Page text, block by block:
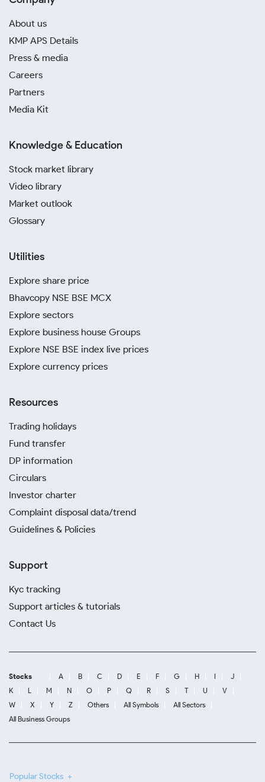
About us
KMP APS Details
Press & media
Careers
Partners
Media Kit
Knowledge & Education
Stock market library
Video library
Market outlook
Glossary
Utilities
Explore share price
Bhavcopy NSE BSE MCX
Explore sectors
Explore business house Groups
Explore NSE BSE index live prices
Explore currency prices
Resources
Trading holidays
Fund transfer
DP information
Circulars
Investor charter
Complaint disposal data/trend
Guidelines & Policies
Support
Kyc tracking
Support articles & tutorials
Contact Us
Stocks A B C D E F G H I
J
K
L M N O P Q R S T U
V
W
X Y Z Others All Symbols
All Sectors
All Business Groups
Popular Stocks